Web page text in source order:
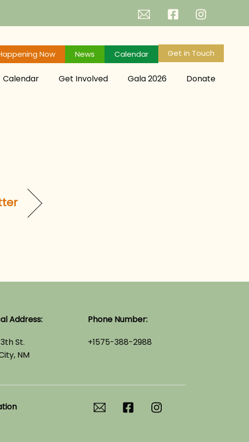
Now News Calendar Get in Touch
Calendar Get Involved Gala 2026 Donate
Address:
St.
NM
Phone Number:
+1575-388-2988